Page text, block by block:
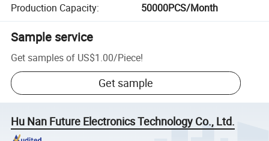
Production Capacity: 50000PCS/Month
Sample service
Get samples of US$1.00/Piece!
Get sample
Hu Nan Future Electronics Technology Co., Ltd.